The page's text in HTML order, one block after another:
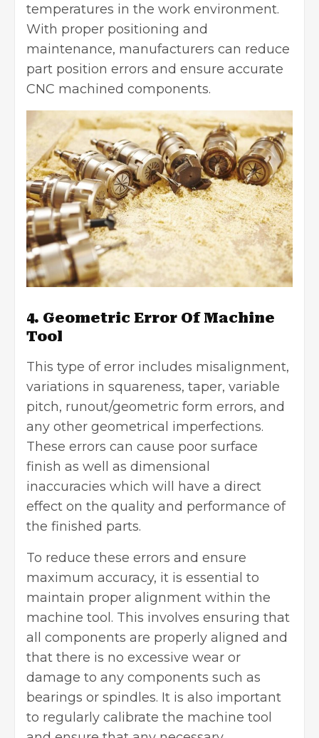
temperatures in the work environment.
With proper positioning and
maintenance, manufacturers can reduce
part position errors and ensure accurate
CNC machined components.
4. Geometric Error Of Machine
Tool
This type of error includes misalignment,
variations in squareness, taper, variable
pitch, runout/geometric form errors, and
any other geometrical imperfections.
These errors can cause poor surface
finish as well as dimensional
inaccuracies which will have a direct
effect on the quality and performance of
the finished parts.
To reduce these errors and ensure
maximum accuracy, it is essential to
maintain proper alignment within the
machine tool. This involves ensuring that
all components are properly aligned and
that there is no excessive wear or
damage to any components such as
bearings or spindles. It is also important
to regularly calibrate the machine tool